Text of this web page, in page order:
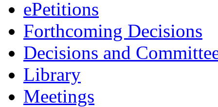
ePetitions
Forthcoming Decisions
Decisions and
Library
Meetings